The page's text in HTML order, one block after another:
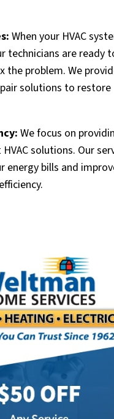
When your HVAC
technicians are ready
the problem. We
solutions to restore
We focus on
solutions. Our
energy bills and